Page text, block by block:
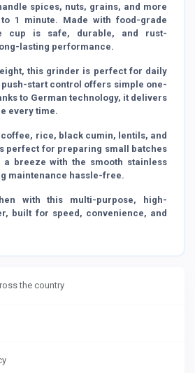
spices, nuts, grains, and more
1 minute. Made with food-grade
cup is safe, durable, and rust-
lasting performance.
this grinder is perfect for daily
push-start control offers simple one-
to German technology, it delivers
every time.
rice, black cumin, lentils, and
perfect for preparing small batches
a breeze with the smooth stainless
maintenance hassle-free.
with this multi-purpose, high-
built for speed, convenience, and
the country